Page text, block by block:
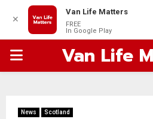
PRIMARYVan Life
News Scotland
✕
Van Life Matters
FREE
In Google Play